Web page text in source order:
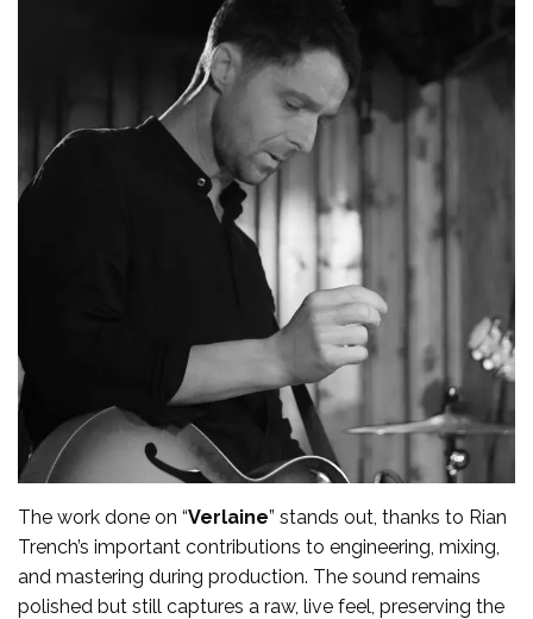
The work done on “Verlaine” stands out, thanks to Rian
Trench’s important contributions to engineering, mixing,
and mastering during production. The sound remains
polished but still captures a raw, live feel, preserving the